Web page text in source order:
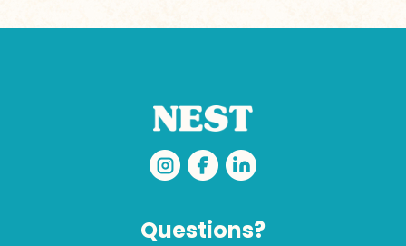
Questions?